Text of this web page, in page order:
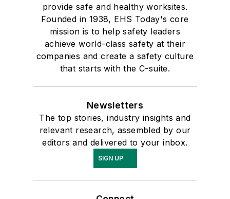
provide safe and healthy worksites.
Founded in 1938, EHS Today's core
mission is to help safety leaders
achieve world-class safety at their
companies and create a safety culture
that starts with the C-suite.
Newsletters
The top stories, industry insights and
relevant research, assembled by our
editors and delivered to your inbox.
SIGN UP